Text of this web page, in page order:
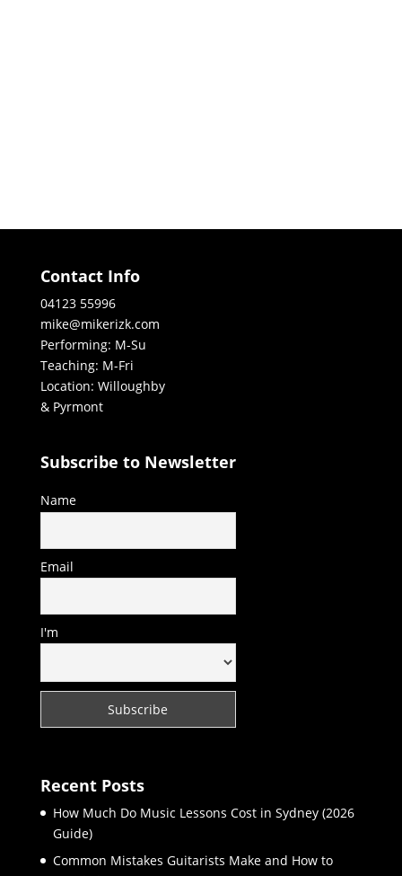
Contact Info
04123 55996
mike@mikerizk.com
Performing: M-Su
Teaching: M-Fri
Location: Willoughby
& Pyrmont
Subscribe to Newsletter
Name
Email
I'm
Recent Posts
How Much Do Music Lessons Cost in Sydney (2026
Guide)
Common Mistakes Guitarists Make and How to